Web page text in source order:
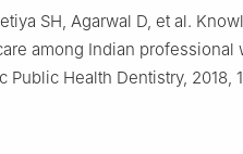
SH, Agarwal D, et al.
among Indian
Public Health Dentistry, 2018,